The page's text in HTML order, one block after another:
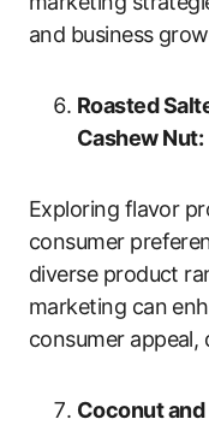
and business
Roasted
Cashew Nut:
Exploring flavor
consumer
diverse product
marketing can
consumer appeal,
Coconut and